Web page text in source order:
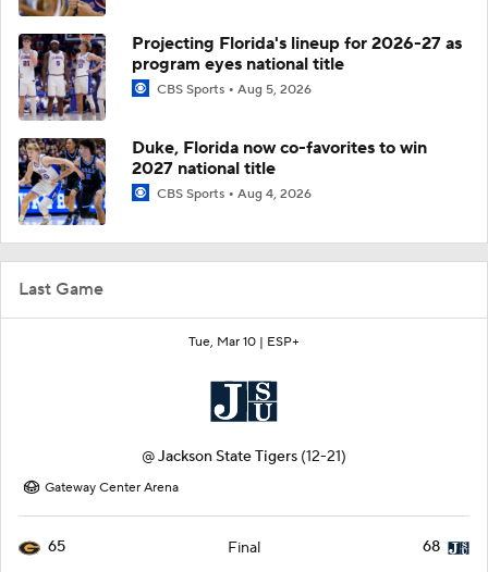
Last Game
Tue, Mar 10 | ESP+
@Jackson State Tigers (12-21)
Gateway Center Arena
65 Final 68
Projecting Florida's lineup for 2026-27 as
program eyes national title
CBS Sports Aug 5, 2026
Duke, Florida now co-favorites to win
2027 national title
CBS Sports Aug 4, 2026